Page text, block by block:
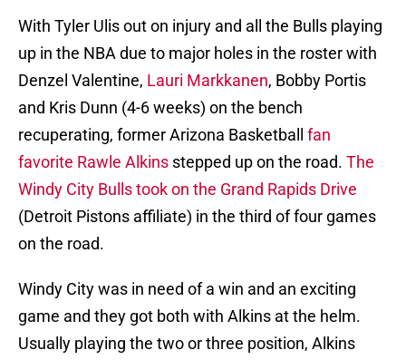
With Tyler Ulis out on injury and all the Bulls playing
up in the NBA due to major holes in the roster with
Denzel Valentine, Lauri Markkanen, Bobby Portis
and Kris Dunn (4-6 weeks) on the bench
recuperating, former Arizona Basketball fan
favorite Rawle Alkins stepped up on the road. The
Windy City Bulls took on the Grand Rapids Drive
(Detroit Pistons affiliate) in the third of four games
on the road.
Windy City was in need of a win and an exciting
game and they got both with Alkins at the helm.
Usually playing the two or three position, Alkins